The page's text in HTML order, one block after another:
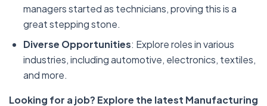
managers started as technicians, proving this is a
great stepping stone.
Diverse Opportunities: Explore roles in various
industries, including automotive, electronics, textiles,
and more.
Looking for a job? Explore the latest Manufacturing